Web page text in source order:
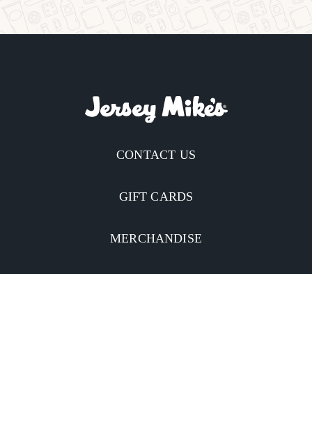
CONTACT US
GIFT CARDS
MERCHANDISE